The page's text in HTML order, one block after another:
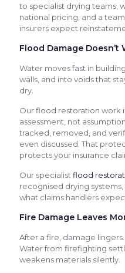
to specialist drying teams,
national pricing, and a
insurers expect
Flood Damage Doesn’t
Water moves fast in
walls, and into voids that
dry.
Our flood restoration work
assessment, not
tracked, removed, and
even discussed. That
protects your insurance
Our specialist flood
recognised drying
what claims handlers
Fire Damage Leaves
After a fire, damage
Water from firefighting
weakens materials silently.